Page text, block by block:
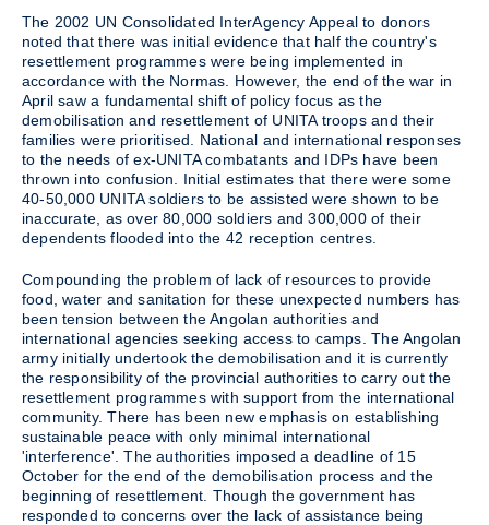
The 2002 UN Consolidated InterAgency Appeal to donors
noted that there was initial evidence that half the country's
resettlement programmes were being implemented in
accordance with the Normas. However, the end of the war in
April saw a fundamental shift of policy focus as the
demobilisation and resettlement of UNITA troops and their
families were prioritised. National and international responses
to the needs of ex-UNITA combatants and IDPs have been
thrown into confusion. Initial estimates that there were some
40-50,000 UNITA soldiers to be assisted were shown to be
inaccurate, as over 80,000 soldiers and 300,000 of their
dependents flooded into the 42 reception centres.
Compounding the problem of lack of resources to provide
food, water and sanitation for these unexpected numbers has
been tension between the Angolan authorities and
international agencies seeking access to camps. The Angolan
army initially undertook the demobilisation and it is currently
the responsibility of the provincial authorities to carry out the
resettlement programmes with support from the international
community. There has been new emphasis on establishing
sustainable peace with only minimal international
'interference'. The authorities imposed a deadline of 15
October for the end of the demobilisation process and the
beginning of resettlement. Though the government has
responded to concerns over the lack of assistance being